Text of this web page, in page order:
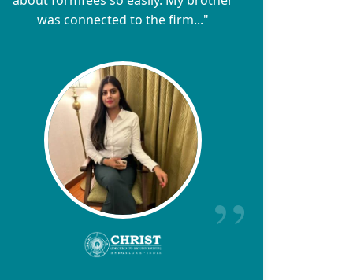
was connected to the firm..."